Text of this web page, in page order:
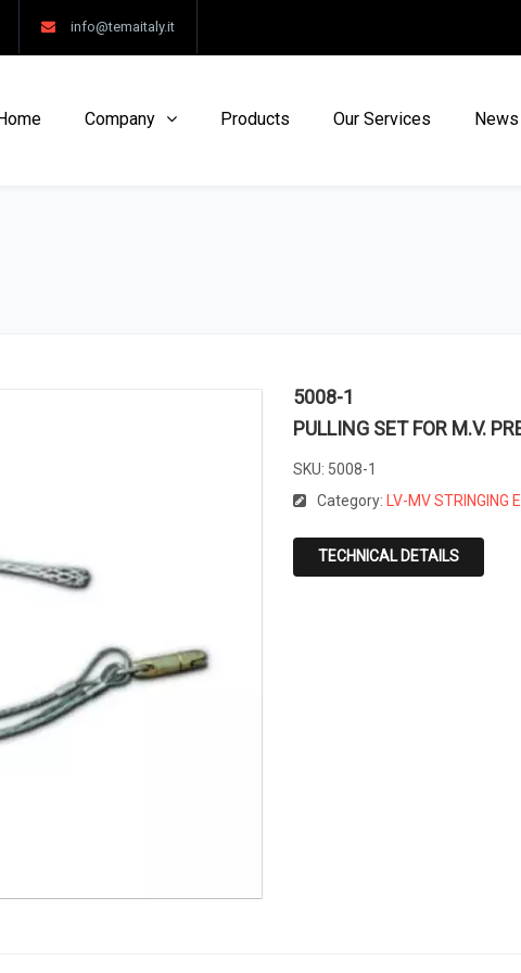
info@temaitaly.it
Company Products Our Services News
5008-1
PULLING SET FOR M.V.
SKU: 5008-1
Category:
LV-MV STRINGING
TECHNICAL DETAILS